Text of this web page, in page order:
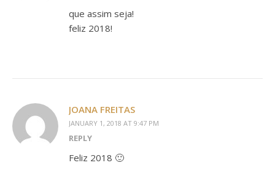
que assim seja!
feliz 2018!
JOANA FREITAS
JANUARY 1, 2018 AT 9:47 PM
REPLY
Feliz 2018 🙂